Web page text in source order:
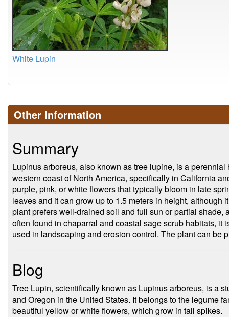
White Lupin
Other Information
Summary
Lupinus arboreus, also known as tree lupine, is a
western coast of North America, specifically in California
purple, pink, or white flowers that typically bloom in late
leaves and it can grow up to 1.5 meters in height, although
plant prefers well-drained soil and full sun or partial shade,
often found in chaparral and coastal sage scrub habitats, it
used in landscaping and erosion control. The plant can be
Blog
Tree Lupin, scientifically known as Lupinus arboreus, is a
and Oregon in the United States. It belongs to the legume
beautiful yellow or white flowers, which grow in tall spikes.